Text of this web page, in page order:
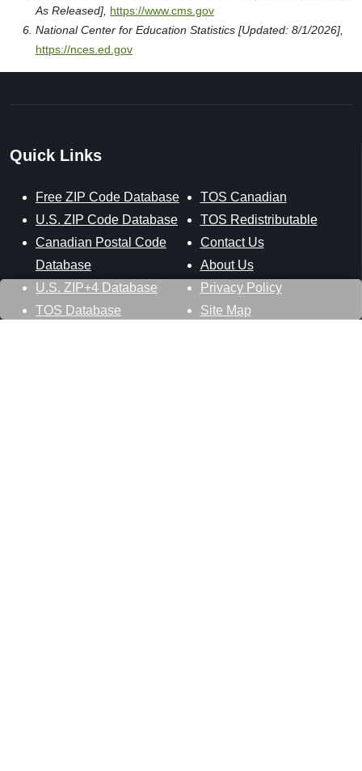
As Released], https://www.cms.gov
National Center for Education Statistics [Updated: 8/1/2026],
https://nces.ed.gov
Quick Links
Free ZIP Code Database
U.S. ZIP Code Database
Canadian Postal Code
Database
U.S. ZIP+4 Database
TOS Database
TOS Canadian
TOS Redistributable
Contact Us
About Us
Privacy Policy
Site Map